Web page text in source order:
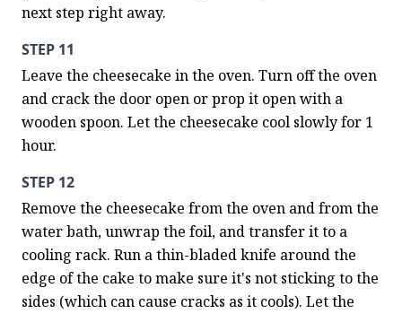
next step right away.
STEP 11
Leave the cheesecake in the oven. Turn off the oven
and crack the door open or prop it open with a
wooden spoon. Let the cheesecake cool slowly for 1
hour.
STEP 12
Remove the cheesecake from the oven and from the
water bath, unwrap the foil, and transfer it to a
cooling rack. Run a thin-bladed knife around the
edge of the cake to make sure it's not sticking to the
sides (which can cause cracks as it cools). Let the